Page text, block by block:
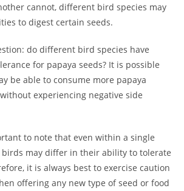
cannot, different bird species may
to digest certain seeds.
do different bird species have
for papaya seeds? It is possible
be able to consume more papaya
experiencing negative side
to note that even within a single
may differ in their ability to tolerate
it is always best to exercise caution
offering any new type of seed or food